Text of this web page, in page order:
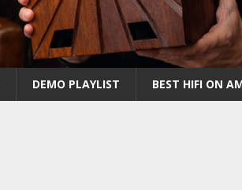
DEMO PLAYLIST BEST HIFI ON